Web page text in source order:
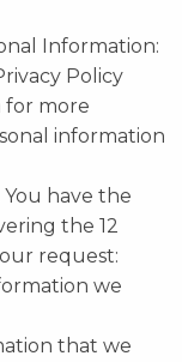
Information:
Policy
for more
information
have the
the 12
request:
we
that we